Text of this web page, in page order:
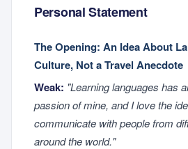
Personal Statement
The Opening: An Idea About
Culture, Not a Travel Anecdote
Weak: "Learning languages has
passion of mine, and I love the
communicate with people from
around the world."